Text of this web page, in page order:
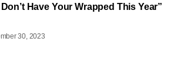
Have Your Wrapped This Year”
30, 2023